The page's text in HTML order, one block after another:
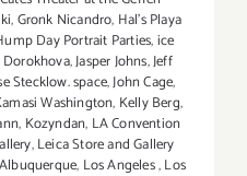
,Gronk Nicandro, Hal's Playa
Day Portrait Parties,ice
Dorokhova,Jasper Johns,Jeff
Stecklow. space,John Cage,
Washington, Kelly Berg,
, Kozyndan, LA Convention
,Leica Store and Gallery
, Los Angeles,Los